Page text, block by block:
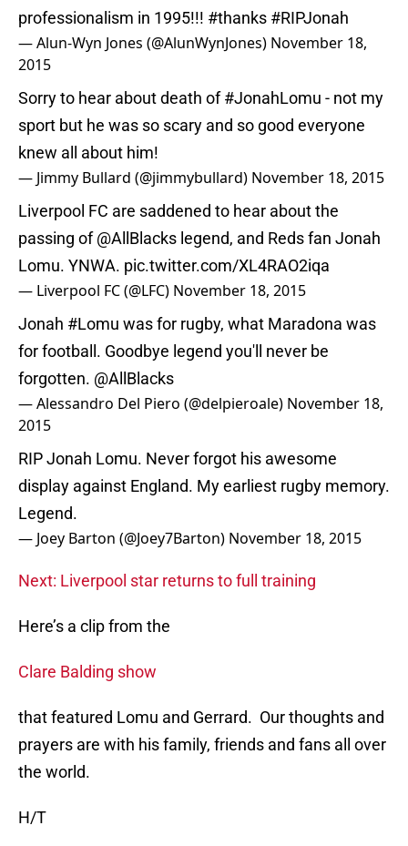
professionalism in 1995!!! #thanks #RIPJonah
— Alun-Wyn Jones (@AlunWynJones) November 18,
2015
Sorry to hear about death of#JonahLomu - not my
sport but he was so scary and so good everyone
knew all about him!
— Jimmy Bullard (@jimmybullard) November 18, 2015
Liverpool FC are saddened to hear about the
passing of@AllBlacks legend, and Reds fan Jonah
Lomu. YNWA. pic.twitter.com/XL4RAO2iqa
— Liverpool FC (@LFC) November 18, 2015
Jonah #Lomu was for rugby, what Maradona was
for football. Goodbye legend you'll never be
forgotten. @AllBlacks
— Alessandro Del Piero (@delpieroale) November 18,
2015
RIP Jonah Lomu. Never forgot his awesome
display against England. My earliest rugby memory.
Legend.
— Joey Barton (@Joey7Barton) November 18, 2015
Next: Liverpool star returns to full training
Here’s a clip from the
Clare Balding show
that featured Lomu and Gerrard. Our thoughts and
prayers are with his family, friends and fans all over
the world.
H/T